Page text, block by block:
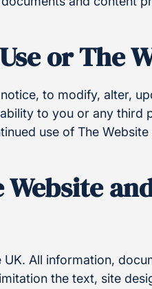
or The
to modify, alter,
to you or any third
use of The
All information,
the text, site